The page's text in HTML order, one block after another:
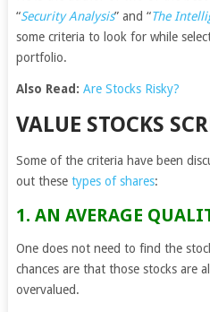
“Security Analysis” and “The
some criteria to look for while
portfolio.
Also Read: Are Stocks Risky?
VALUE STOCKS
Some of the criteria have been
out these types of shares:
1. AN AVERAGE
One does not need to find the
chances are that those stocks are
overvalued.